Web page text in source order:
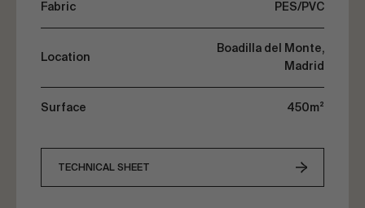
Fabric PES/PVC
Location
Boadilla del Monte,
Madrid
Surface 450m²
TECHNICAL SHEET